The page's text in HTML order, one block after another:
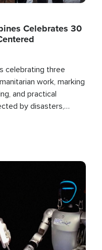
Celebrates 30
celebrating three
work, marking
and practical
by disasters,